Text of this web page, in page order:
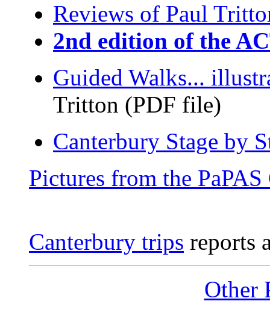
Reviews of Paul
2nd edition of the
Guided Walks...
Tritton (PDF file)
Canterbury Stage by
Pictures from the
Canterbury trips reports
Other